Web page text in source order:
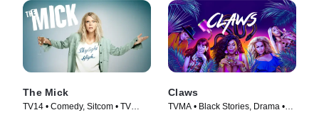
The Mick
TV14 • Comedy, Sitcom • TV
Claws
TVMA • Black Stories, Drama •